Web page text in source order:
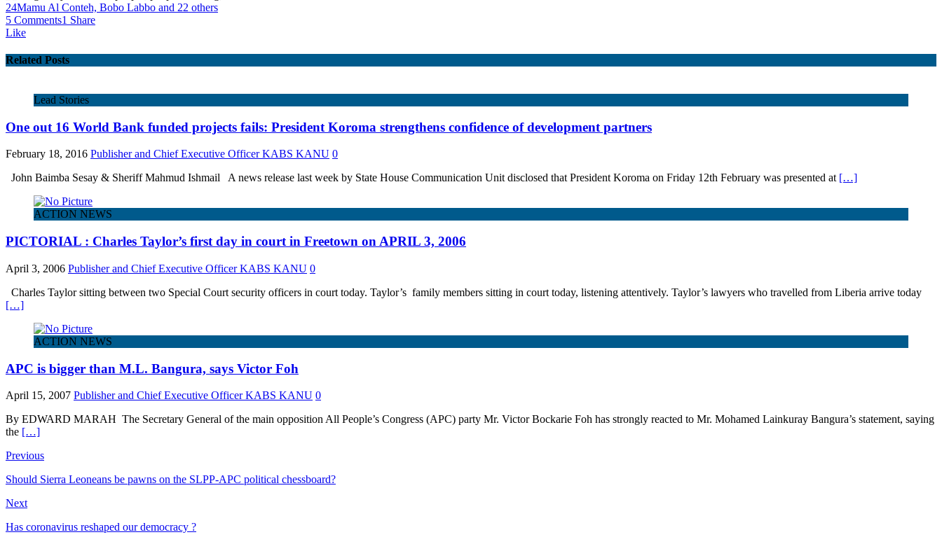
24Mamu Al Conteh, Bobo Labbo and 22 others
5 Comments1 Share
Like
Related Posts
Lead Stories
One out 16 World Bank funded projects fails: President Koroma strengthens confidence of development partners
February 18, 2016 Publisher and Chief Executive Officer KABS KANU 0
John Baimba Sesay & Sheriff Mahmud Ishmail A news release last week by State House Communication Unit disclosed that President Koroma on Friday 12th February was presented at […]
ACTION NEWS
PICTORIAL : Charles Taylor’s first day in court in Freetown on APRIL 3, 2006
April 3, 2006 Publisher and Chief Executive Officer KABS KANU 0
Charles Taylor sitting between two Special Court security officers in court today. Taylor’s family members sitting in court today, listening attentively. Taylor’s lawyers who travelled from Liberia arrive today
[…]
ACTION NEWS
APC is bigger than M.L. Bangura, says Victor Foh
April 15, 2007 Publisher and Chief Executive Officer KABS KANU 0
By EDWARD MARAH The Secretary General of the main opposition All People’s Congress (APC) party Mr. Victor Bockarie Foh has strongly reacted to Mr. Mohamed Lainkuray Bangura’s statement, saying
the […]
Previous
Should Sierra Leoneans be pawns on the SLPP-APC political chessboard?
Next
Has coronavirus reshaped our democracy ?